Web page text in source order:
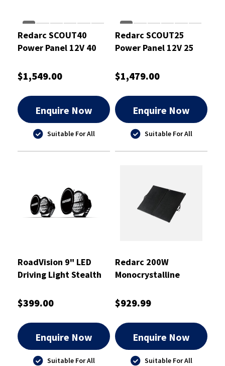
Redarc SCOUT40
Power Panel 12V 40
$1,549.00
Enquire Now
Suitable For All
Redarc SCOUT25
Power Panel 12V 25
$1,479.00
Enquire Now
Suitable For All
RoadVision 9" LED
Driving Light Stealth
$399.00
Enquire Now
Suitable For All
Redarc 200W
Monocrystalline
$929.99
Enquire Now
Suitable For All